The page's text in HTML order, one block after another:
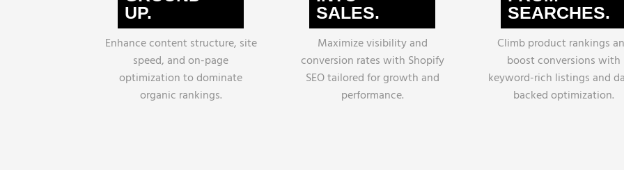
UP.
Enhance content structure, site
speed, and on-page
optimization to dominate
organic rankings.
SALES.
Maximize visibility and
conversion rates with Shopify
SEO tailored for growth and
performance.
SEARCHES.
Climb product rankings
boost conversions with
keyword-rich listings and
backed optimization.